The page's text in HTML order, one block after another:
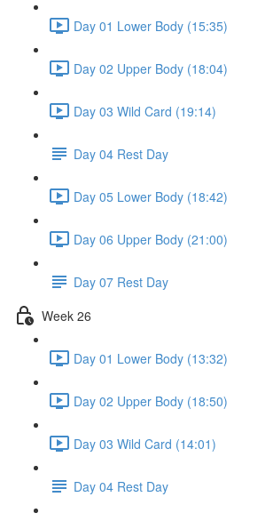
Day 01 Lower Body (15:35)
Day 02 Upper Body (18:04)
Day 03 Wild Card (19:14)
Day 04 Rest Day
Day 05 Lower Body (18:42)
Day 06 Upper Body (21:00)
Day 07 Rest Day
Week 26
Day 01 Lower Body (13:32)
Day 02 Upper Body (18:50)
Day 03 Wild Card (14:01)
Day 04 Rest Day